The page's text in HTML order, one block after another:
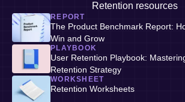
Retention resources
REPORT
The Product Benchmark Report:
Win and Grow
PLAYBOOK
User Retention Playbook:
Retention Strategy
WORKSHEET
Retention Worksheets